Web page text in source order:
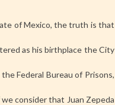
of Mexico, the truth is that
as his birthplace the City
Federal Bureau of Prisons,
consider that Juan Zepeda